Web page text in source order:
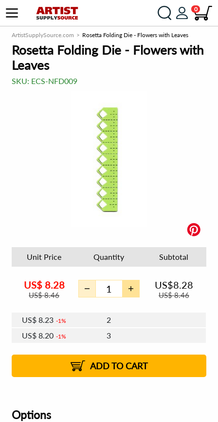
0
ArtistSupplySource.com Rosetta Folding Die - Flowers with Leaves
Rosetta Folding Die - Flowers with
Leaves
SKU: ECS-NFD009
Unit Price Quantity Subtotal
US$ 8.28
US$8.46
US$8.28
US$8.46
US$ 8.23 1%
2
US$ 8.20 1%
3
2%
US$8.13 2% 8 - 11
US$8.10 2% 12+
ADD TO CART
Options